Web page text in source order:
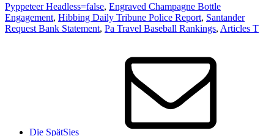
Pyppeteer Headless=false, Engraved Champagne Bottle
Engagement, Hibbing Daily Tribune Police Report, Santander
Request Bank Statement, Pa Travel Baseball Rankings, Articles T
Die SpätSies